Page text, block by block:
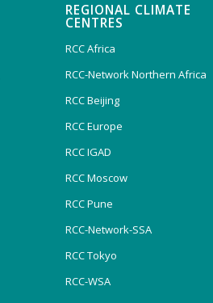
REGIONAL CLIMATE
CENTRES
RCC Africa
RCC-Network Northern Africa
RCC Beijing
RCC Europe
RCC IGAD
RCC Moscow
RCC Pune
RCC-Network-SSA
RCC Tokyo
RCC-WSA